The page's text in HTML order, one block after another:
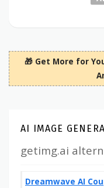
🎁 Get More for
AI IMAGE
getimg.ai
Dreamwave AI